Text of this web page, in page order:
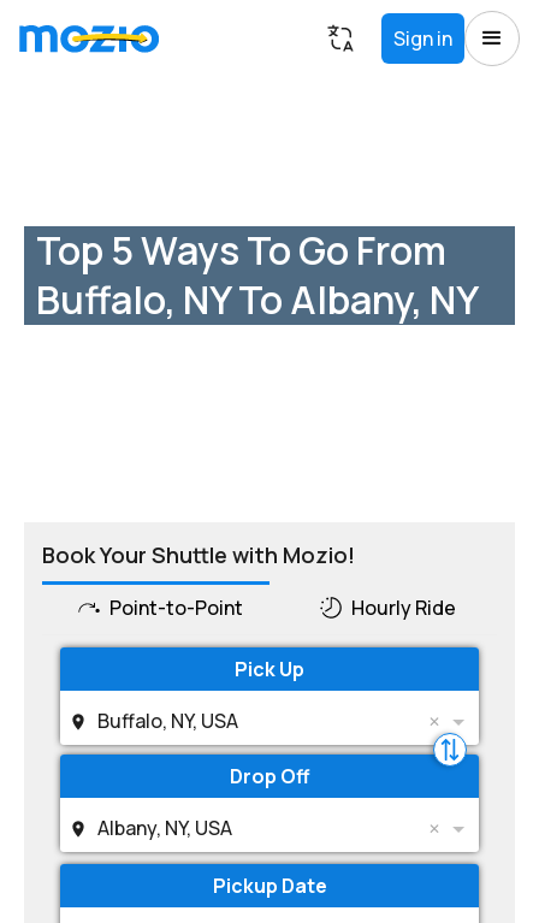
Sign in
Top 5 Ways To Go From
Buffalo, NY To Albany, NY
Book Your Shuttle with Mozio!
Point-to-Point Hourly Ride
Pick Up
Buffalo, NY, USA
Drop Off
Albany, NY, USA
Pickup Date